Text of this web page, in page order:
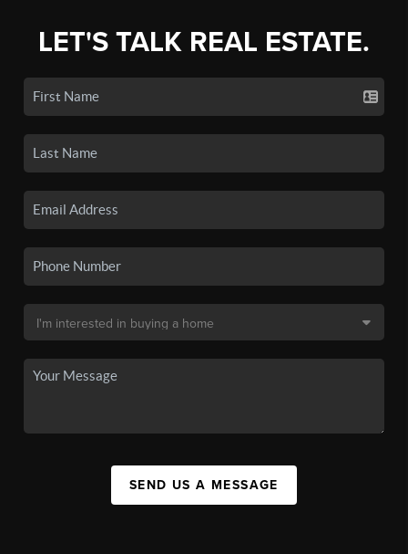
LET'S TALK REAL ESTATE.
SEND US A MESSAGE